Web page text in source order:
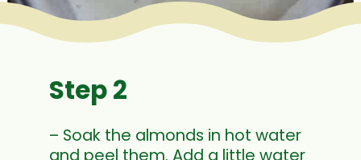
– Soak the almonds in hot water
and peel them. Add a little water
Step 2